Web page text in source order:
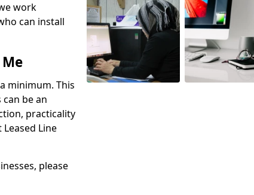
work
can install
minimum. This
be an
practicality
Line
please